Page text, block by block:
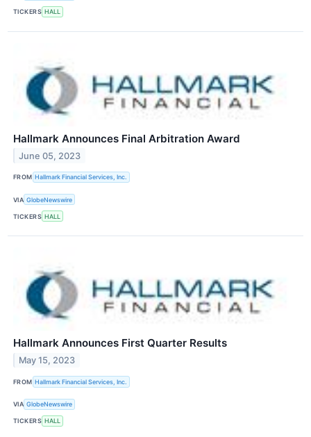
TICKERS HALL
Hallmark Announces Final Arbitration Award
June 05, 2023
FROM Hallmark Financial Services, Inc.
VIA GlobeNewswire
TICKERS HALL
Hallmark Announces First Quarter Results
May 15, 2023
FROM Hallmark Financial Services, Inc.
VIA GlobeNewswire
TICKERS HALL